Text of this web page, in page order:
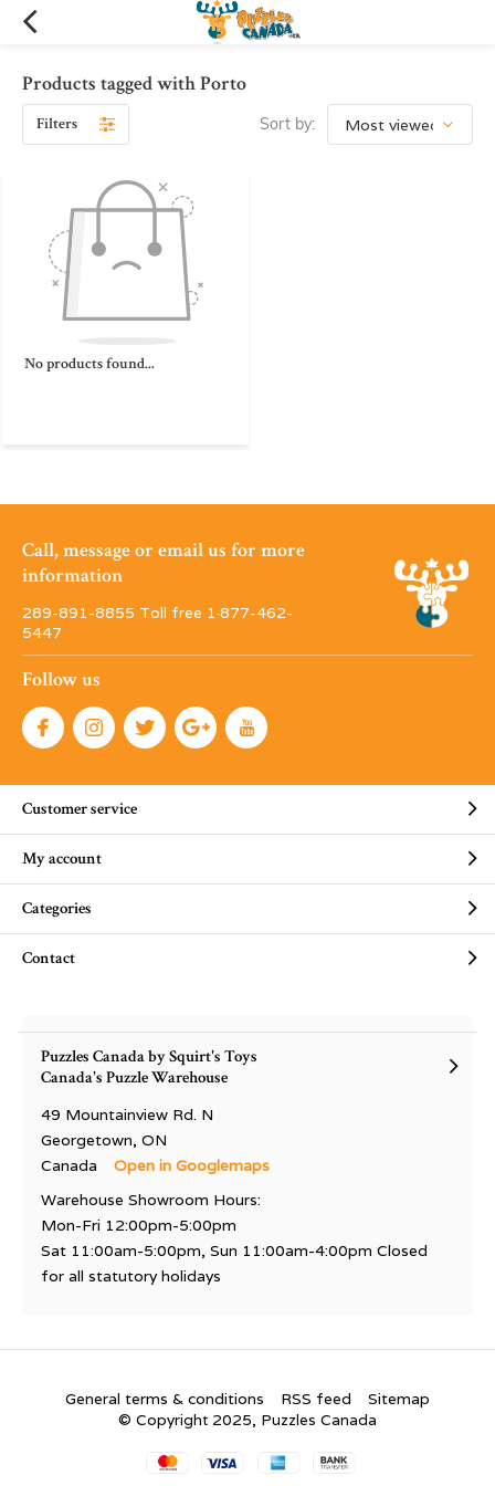
Products tagged with Porto
Filters Sort by:
No products found...
Call, message or email us for more
information
289-891-8855 Toll free 1·877-462-
5447
Follow us
Customer service
My account
Categories
Contact
Puzzles Canada by Squirt's Toys
Canada's Puzzle Warehouse
49 Mountainview Rd. N
Georgetown, ON
Canada
Open in Googlemaps
Warehouse Showroom Hours:
Mon-Fri 12:00pm-5:00pm
Sat 11:00am-5:00pm, Sun 11:00am-4:00pm Closed
for all statutory holidays
General terms & conditions RSS feed
Sitemap
© Copyright 2025, Puzzles Canada